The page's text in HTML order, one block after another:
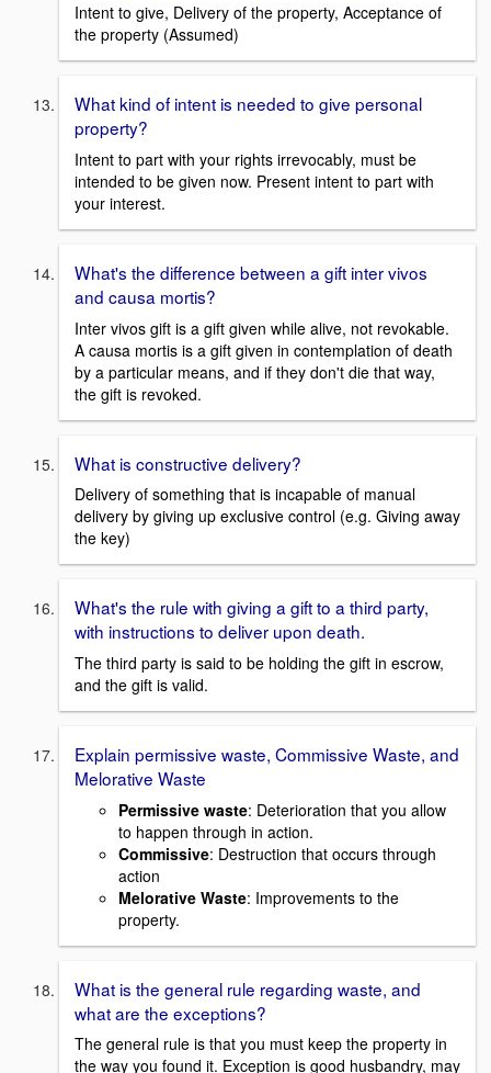
Intent to give, Delivery of the property, Acceptance of
the property (Assumed)
What kind of intent is needed to give personal
property?
Intent to part with your rights irrevocably, must be
intended to be given now. Present intent to part with
your interest.
What's the difference between a gift inter vivos
and causa mortis?
Inter vivos gift is a gift given while alive, not revokable.
A causa mortis is a gift given in contemplation of death
by a particular means, and if they don't die that way,
the gift is revoked.
What is constructive delivery?
Delivery of something that is incapable of manual
delivery by giving up exclusive control (e.g. Giving away
the key)
What's the rule with giving a gift to a third party,
with instructions to deliver upon death.
The third party is said to be holding the gift in escrow,
and the gift is valid.
Explain permissive waste, Commissive Waste, and
Melorative Waste
Permissive waste: Deterioration that you allow
to happen through in action.
Commissive: Destruction that occurs through
action
Melorative Waste: Improvements to the
property.
What is the general rule regarding waste, and
what are the exceptions?
The general rule is that you must keep the property in
the way you found it. Exception is good husbandry, may